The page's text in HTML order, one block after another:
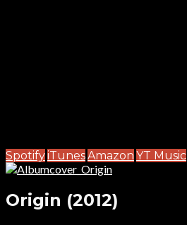
SpotifyiTunesAmazon YT Music
Origin (2012)